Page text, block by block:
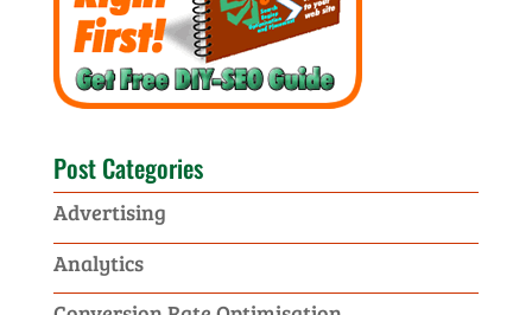
Post Categories
Advertising
Analytics